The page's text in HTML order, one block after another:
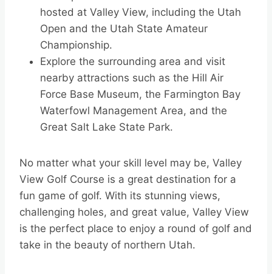
hosted at Valley View, including the Utah
Open and the Utah State Amateur
Championship.
Explore the surrounding area and visit
nearby attractions such as the Hill Air
Force Base Museum, the Farmington Bay
Waterfowl Management Area, and the
Great Salt Lake State Park.
No matter what your skill level may be, Valley
View Golf Course is a great destination for a
fun game of golf. With its stunning views,
challenging holes, and great value, Valley View
is the perfect place to enjoy a round of golf and
take in the beauty of northern Utah.